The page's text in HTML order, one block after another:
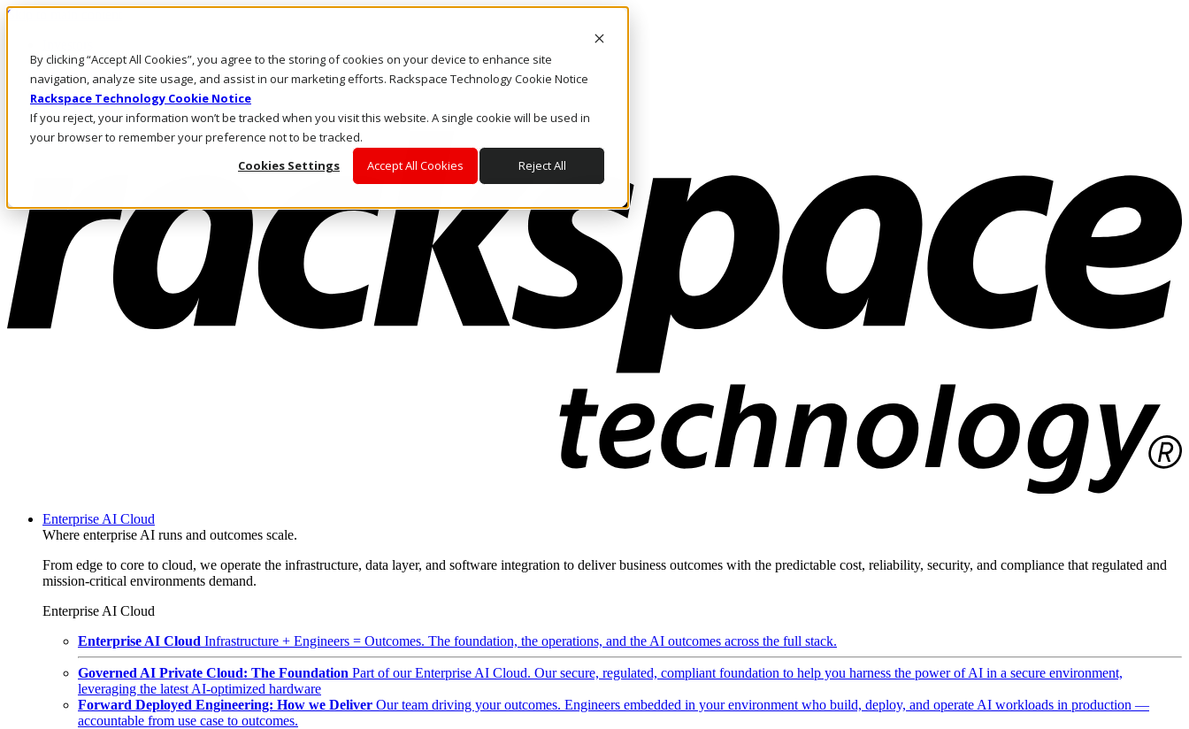
By clicking “Accept All Cookies”, you agree to the storing of cookies on your device to enhance site
navigation, analyze site usage, and assist in our marketing efforts. Rackspace Technology Cookie Notice
Rackspace Technology Cookie Notice
If you reject, your information won’t be tracked when you visit this website. A single cookie will be used in
your browser to remember your preference not to be tracked.
Cookies Settings
Accept All Cookies Reject All
Skip to main content
Call Us
Marketplace
AU/EN
Log In & Support
Enterprise AI Cloud
Where enterprise AI runs and outcomes scale.
From edge to core to cloud, we operate the infrastructure, data layer, and software integration to deliver business outcomes with the predictable cost, reliability, security, and compliance that regulated and
mission-critical environments demand.
Enterprise AI Cloud
Enterprise AI Cloud Infrastructure + Engineers = Outcomes. The foundation, the operations, and the AI outcomes across the full stack.
Governed AI Private Cloud: The Foundation Part of our Enterprise AI Cloud. Our secure, regulated, compliant foundation to help you harness the power of AI in a secure environment,
leveraging the latest AI-optimized hardware
Forward Deployed Engineering: How we Deliver Our team driving your outcomes. Engineers embedded in your environment who build, deploy, and operate AI workloads in production —
accountable from use case to outcomes.